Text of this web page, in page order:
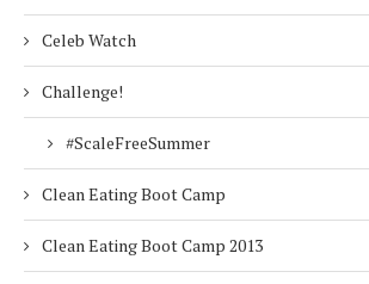
Celeb Watch
Challenge!
#ScaleFreeSummer
Clean Eating Boot Camp
Clean Eating Boot Camp 2013